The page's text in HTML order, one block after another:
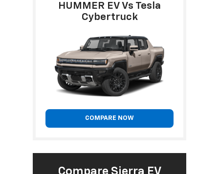
HUMMER EV Vs Tesla
Cybertruck
COMPARE NOW
Compare Sierra EV